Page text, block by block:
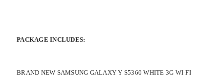
PACKAGE INCLUDES:
BRAND NEW SAMSUNG GALAXY Y S5360 WHITE 3G WI-FI